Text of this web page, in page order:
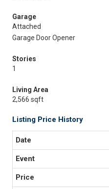
Garage
Attached
Garage Door Opener
Stories
1
Living Area
2,566 sqft
Listing Price History